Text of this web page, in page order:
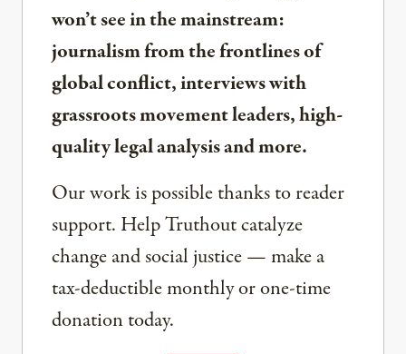
won’t see in the mainstream:
journalism from the frontlines of
global conflict, interviews with
grassroots movement leaders, high-
quality legal analysis and more.
Our work is possible thanks to reader
support. Help Truthout catalyze
change and social justice — make a
tax-deductible monthly or one-time
donation today.